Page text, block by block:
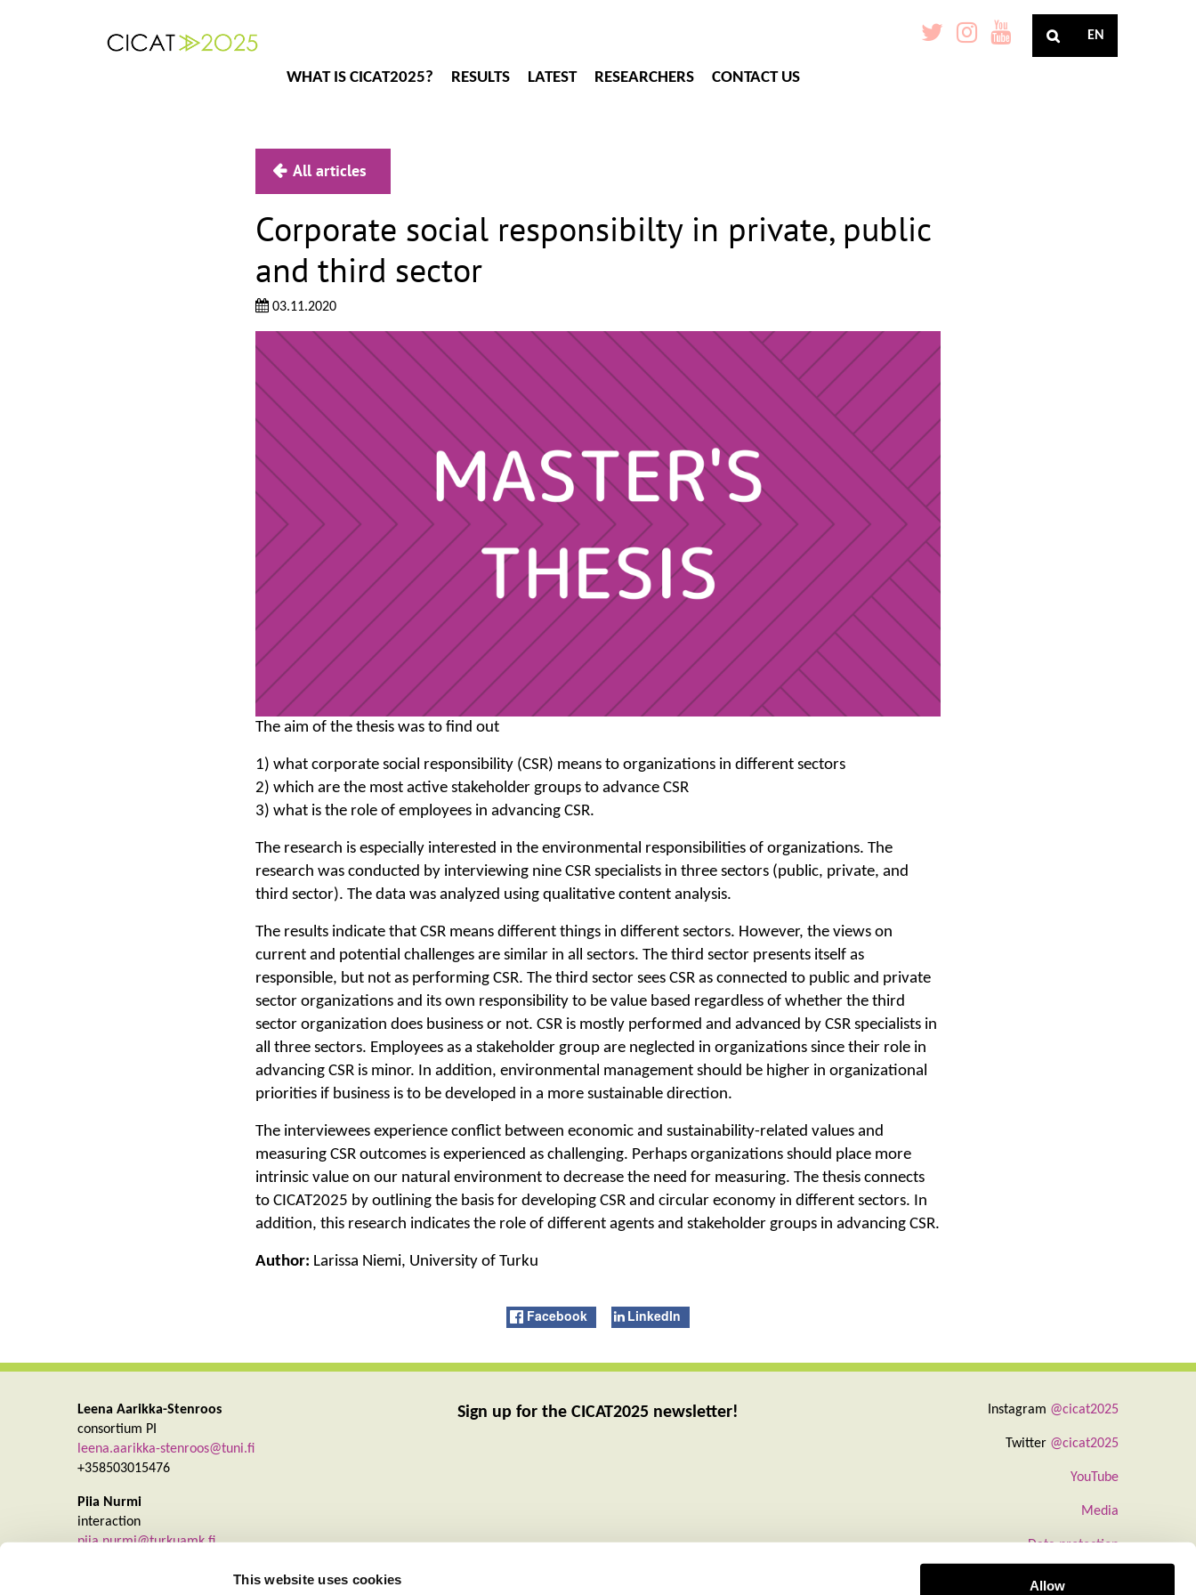
This website uses cookies Allow
EN
WHAT IS CICAT2025? RESULTS LATEST RESEARCHERS CONTACT US
All articles
Corporate social responsibilty in private, public
and third sector
03.11.2020
The aim of the thesis was to find out
1) what corporate social responsibility (CSR) means to organizations in different sectors
2) which are the most active stakeholder groups to advance CSR
3) what is the role of employees in advancing CSR.
The research is especially interested in the environmental responsibilities of organizations. The
research was conducted by interviewing nine CSR specialists in three sectors (public, private, and
third sector). The data was analyzed using qualitative content analysis.
The results indicate that CSR means different things in different sectors. However, the views on
current and potential challenges are similar in all sectors. The third sector presents itself as
responsible, but not as performing CSR. The third sector sees CSR as connected to public and private
sector organizations and its own responsibility to be value based regardless of whether the third
sector organization does business or not. CSR is mostly performed and advanced by CSR specialists in
all three sectors. Employees as a stakeholder group are neglected in organizations since their role in
advancing CSR is minor. In addition, environmental management should be higher in organizational
priorities if business is to be developed in a more sustainable direction.
The interviewees experience conflict between economic and sustainability-related values and
measuring CSR outcomes is experienced as challenging. Perhaps organizations should place more
intrinsic value on our natural environment to decrease the need for measuring. The thesis connects
to CICAT2025 by outlining the basis for developing CSR and circular economy in different sectors. In
addition, this research indicates the role of different agents and stakeholder groups in advancing CSR.
Author: Larissa Niemi, University of Turku
Facebook LinkedIn
Leena Aarikka-Stenroos
consortium PI
leena.aarikka-stenroos@tuni.fi
+358503015476
Piia Nurmi
interaction
piia.nurmi@turkuamk.fi
Sign up for the CICAT2025 newsletter! Instagram @cicat2025
Twitter @cicat2025
YouTube
Media
Data protection
Information about cookies